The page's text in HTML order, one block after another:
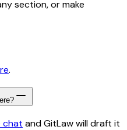
section, or make
.
chat and GitLaw will draft it